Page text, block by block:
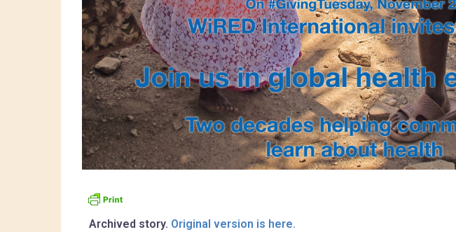
Archived story. Original version is here.